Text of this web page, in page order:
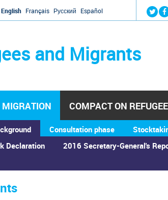
English Français Русский Español
and Migrants
Declaration 2016 Secretary-General's
Consultation phase
COMPACT ON